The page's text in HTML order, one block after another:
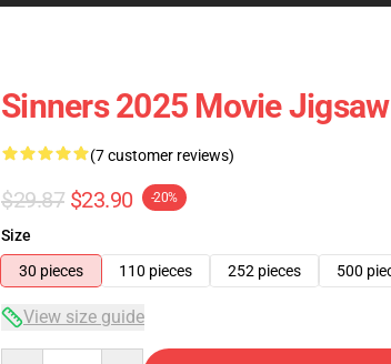
Sinners 2025 Movie
(7 customer reviews)
$29.87 $23.90 -20%
Size
30 pieces
110 pieces 252 pieces 500
View size guide